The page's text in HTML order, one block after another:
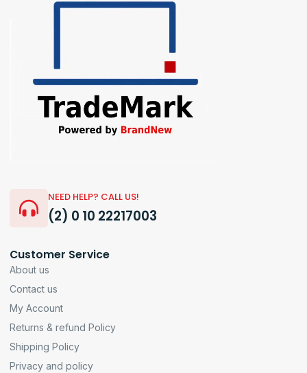
NEED HELP? CALL US!
(2) 0 10 22217003
Customer Service
About us
Contact us
My Account
Returns & refund Policy
Shipping Policy
Privacy and policy